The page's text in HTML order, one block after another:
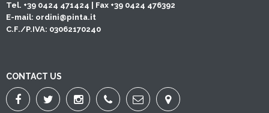
Tel. +39 0424 471424 | Fax +39 0424 476392
E-mail: ordini@pinta.it
C.F./P.IVA: 03062170240
CONTACT US